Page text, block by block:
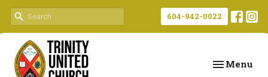
604-942-0022
Toggle
Menu